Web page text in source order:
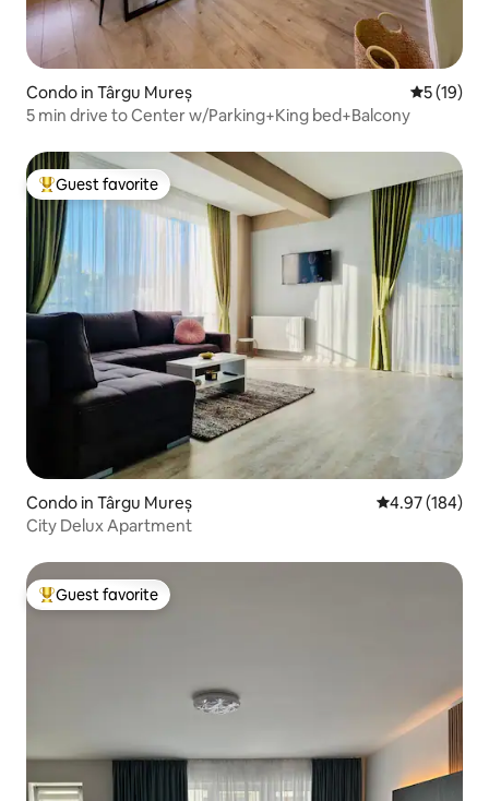
Condo in Târgu Mureș 5 out of 5
5 (19)
5 min drive to Center w/Parking+King bed+Balcony
Top guest favorite
Guest favorite
Condo in Târgu Mureș 4.97 out of 5
4.97 (184)
City Delux Apartment
Top guest favorite
Guest favorite